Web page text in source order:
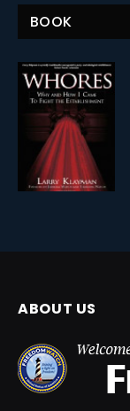
BOOK
ABOUT US